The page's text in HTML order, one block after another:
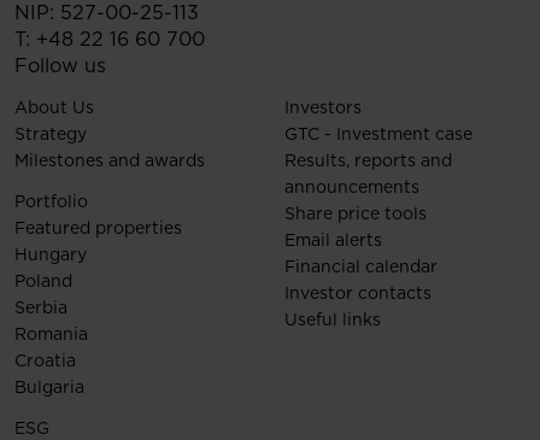
NIP: 527-00-25-113
T: +48 22 16 60 700
Follow us
About Us
Strategy
Milestones and awards
Portfolio
Featured properties
Hungary
Poland
Serbia
Romania
Croatia
Bulgaria
Investors
GTC - Investment case
Results, reports and
announcements
Share price tools
Email alerts
Financial calendar
Investor contacts
Useful links
ESG